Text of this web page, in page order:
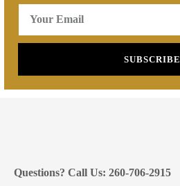
SUBSCRIBE
Questions? Call Us: 260-706-2915